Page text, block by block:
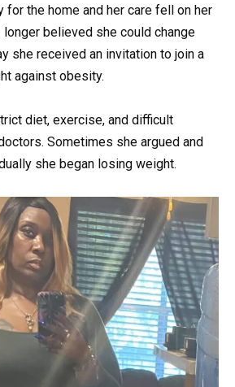
the home and her care fell on her
longer believed she could change
she received an invitation to join a
against obesity.
diet, exercise, and difficult
Sometimes she argued and
she began losing weight.